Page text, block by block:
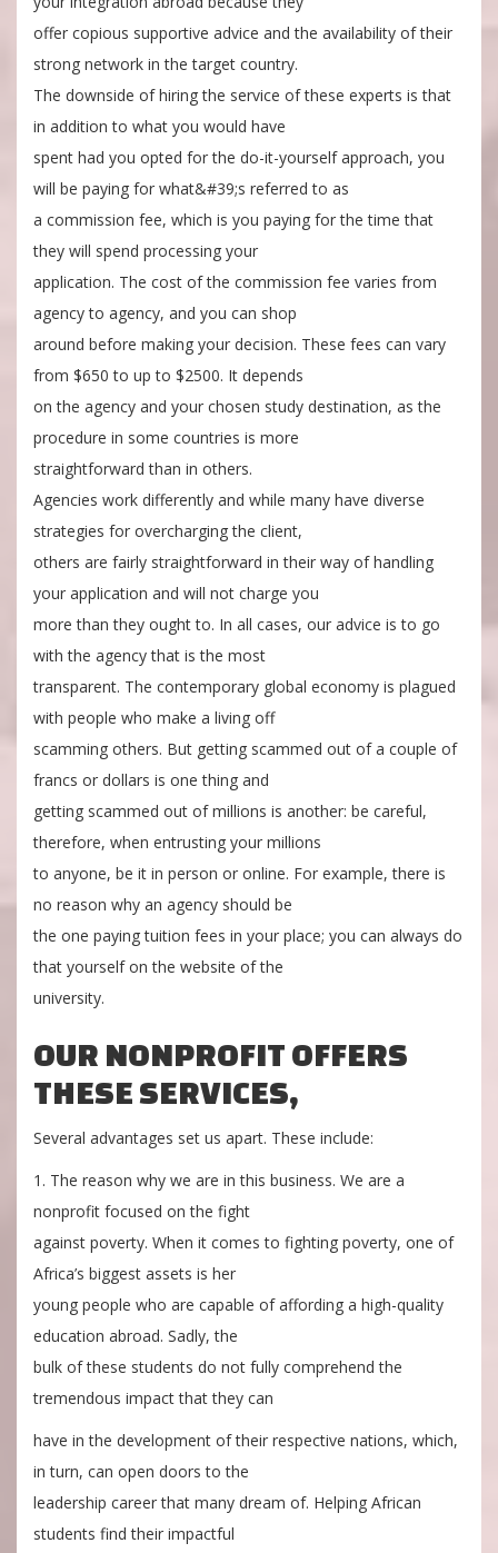
offer copious supportive advice and the availability of their
strong network in the target country.
The downside of hiring the service of these experts is that
in addition to what you would have
spent had you opted for the do-it-yourself approach, you
will be paying for what&#39;s referred to as
a commission fee, which is you paying for the time that
they will spend processing your
application. The cost of the commission fee varies from
agency to agency, and you can shop
around before making your decision. These fees can vary
from $650 to up to $2500. It depends
on the agency and your chosen study destination, as the
procedure in some countries is more
straightforward than in others.
Agencies work differently and while many have diverse
strategies for overcharging the client,
others are fairly straightforward in their way of handling
your application and will not charge you
more than they ought to. In all cases, our advice is to go
with the agency that is the most
transparent. The contemporary global economy is plagued
with people who make a living off
scamming others. But getting scammed out of a couple of
francs or dollars is one thing and
getting scammed out of millions is another: be careful,
therefore, when entrusting your millions
to anyone, be it in person or online. For example, there is
no reason why an agency should be
the one paying tuition fees in your place; you can always do
that yourself on the website of the
university.
OUR NONPROFIT OFFERS
THESE SERVICES,
Several advantages set us apart. These include:
1. The reason why we are in this business. We are a
nonprofit focused on the fight
against poverty. When it comes to fighting poverty, one of
Africa’s biggest assets is her
young people who are capable of affording a high-quality
education abroad. Sadly, the
bulk of these students do not fully comprehend the
tremendous impact that they can
have in the development of their respective nations, which,
in turn, can open doors to the
leadership career that many dream of. Helping African
students find their impactful